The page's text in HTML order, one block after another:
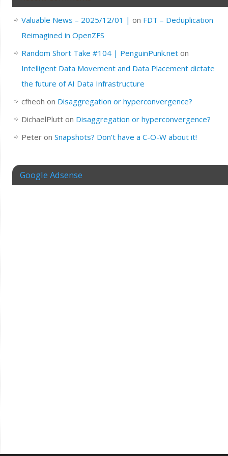
Valuable News – 2025/12/01 | on FDT – Deduplication
Reimagined in OpenZFS
Random Short Take #104 | PenguinPunk.neton
Intelligent Data Movement and Data Placement dictate
the future of AI Data Infrastructure
cfheoh on Disaggregation or hyperconvergence?
DichaelPlutton Disaggregation or hyperconvergence?
Peteron Snapshots? Don’t have a C-O-W about it!
Google Adsense